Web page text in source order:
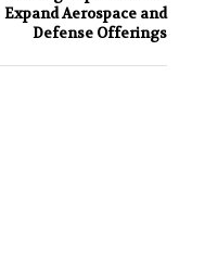
Expand Aerospace and
Defense Offerings